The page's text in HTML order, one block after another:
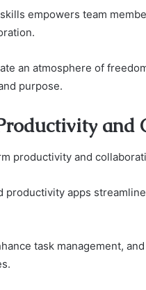
empowers team
an atmosphere of
purpose.
and
productivity and
productivity apps
task management,